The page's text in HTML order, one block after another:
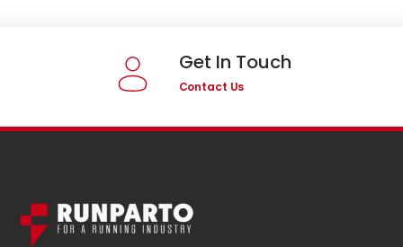
Get In Touch
Contact Us